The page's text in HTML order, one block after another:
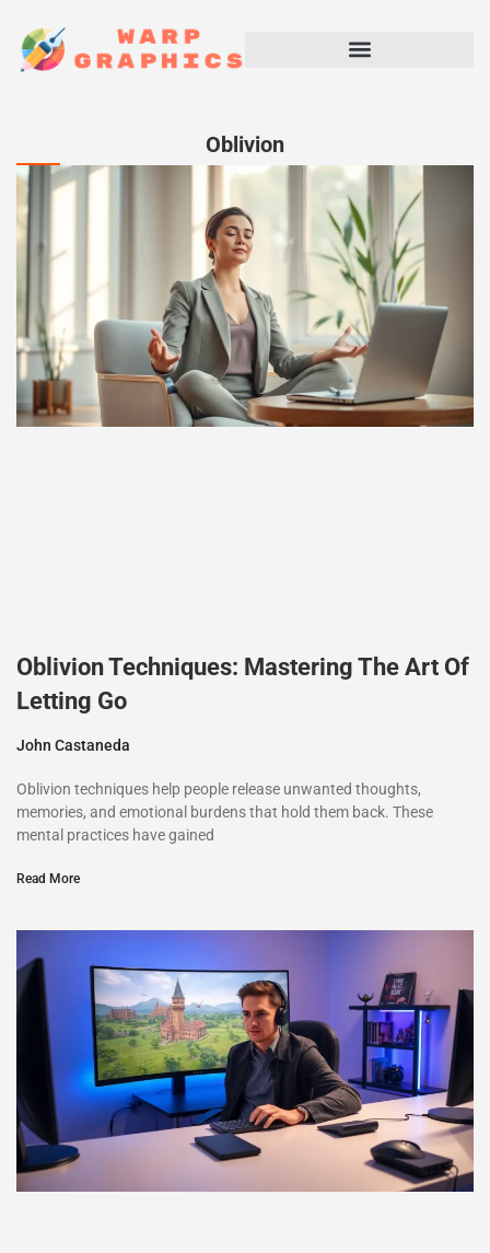
Oblivion
Oblivion Techniques: Mastering The Art Of
Letting Go
John Castaneda
Oblivion techniques help people release unwanted thoughts,
memories, and emotional burdens that hold them back. These
mental practices have gained
Read More